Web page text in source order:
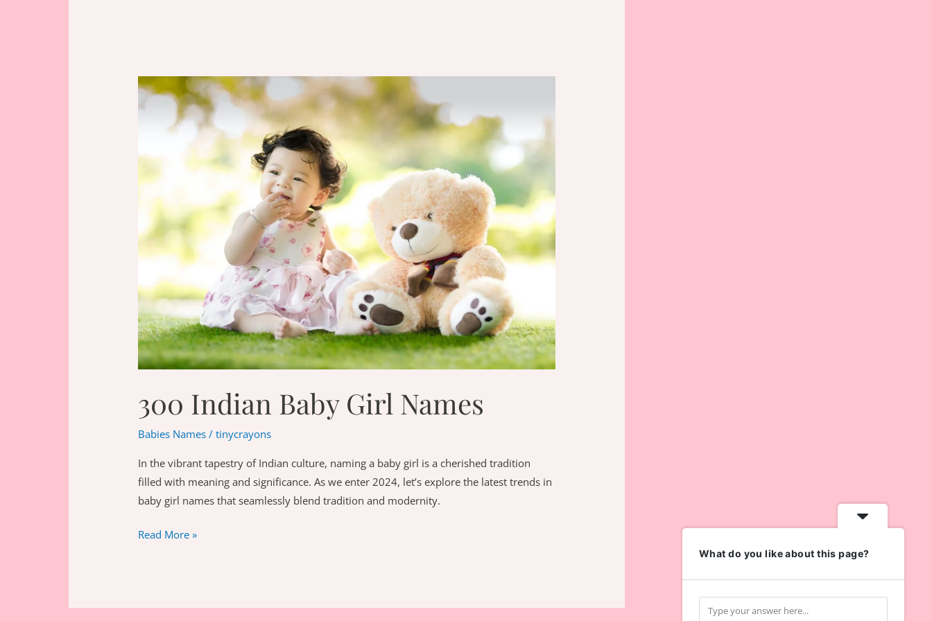
300 Indian Baby Girl Names
Babies Names/ tinycrayons
In the vibrant tapestry of Indian culture, naming a baby girl is a cherished tradition
filled with meaning and significance. As we enter 2024, let’s explore the latest trends in
baby girl names that seamlessly blend tradition and modernity.
300
Names
Read More »
What do you like about this page?